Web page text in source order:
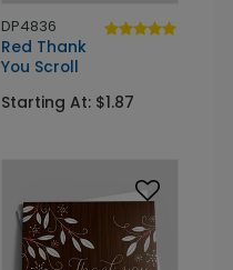
DP4836
Red Thank
You Scroll
Starting At: $1.87